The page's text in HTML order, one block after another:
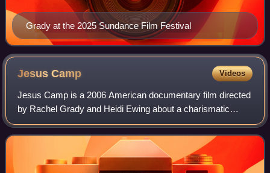
Grady at the 2025 Sundance Film Festival
JesusCamp Videos
Jesus Camp is a 2006 American documentary film directed
by Rachel Grady and Heidi Ewing about a charismatic
Christian summer camp, where children spend their
summers being taught that they have "proph